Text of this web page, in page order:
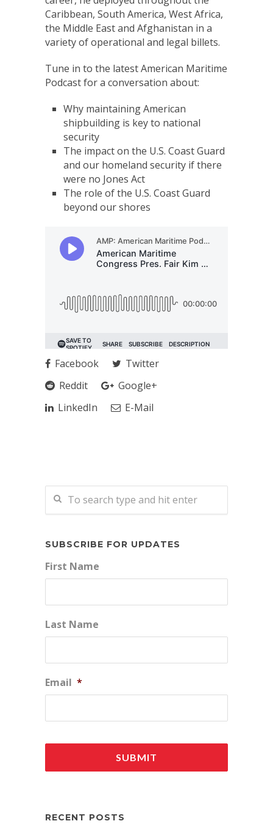
Caribbean, South America, West Africa,
the Middle East and Afghanistan in a
variety of operational and legal billets.
Tune in to the latest American Maritime
Podcast for a conversation about:
Why maintaining American
shipbuilding is key to national
security
The impact on the U.S. Coast Guard
and our homeland security if there
were no Jones Act
The role of the U.S. Coast Guard
beyond our shores
Facebook
Twitter
Reddit
Google+
LinkedIn
E-Mail
SUBSCRIBE FOR UPDATES
First Name
Last Name
Email *
RECENT POSTS